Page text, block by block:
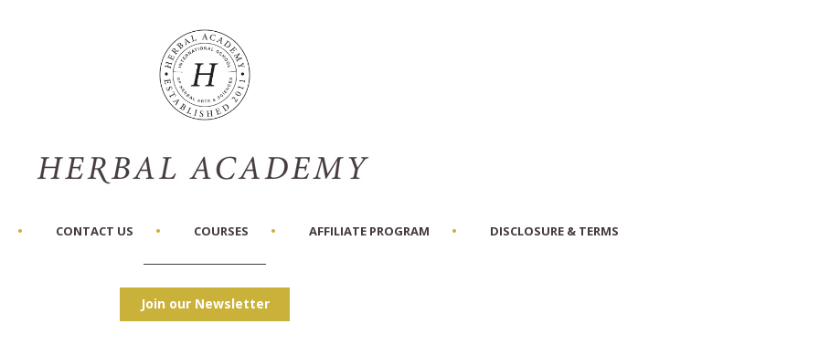
CONTACT US COURSES AFFILIATE PROGRAM DISCLOSURE & TERMS
Join our Newsletter